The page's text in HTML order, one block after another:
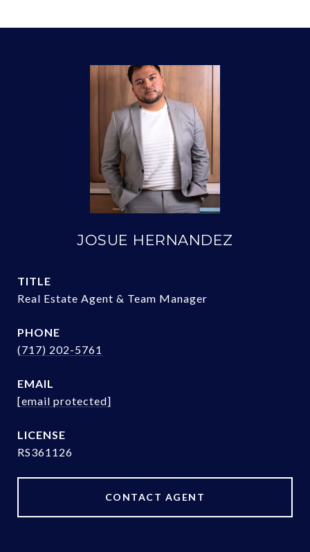
JOSUE HERNANDEZ
TITLE
Real Estate Agent & Team Manager
PHONE
(717) 202-5761
EMAIL
[email protected]
RS361126
CONTACT AGENT